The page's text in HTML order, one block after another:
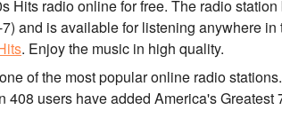
Hits radio online for free. The radio
and is available for listening anywhere in
. Enjoy the music in high quality.
of the most popular online radio stations
408 users have added America's Greatest